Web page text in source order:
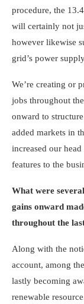
procedure, the
will certainly not
however likewise
grid’s power
We’re creating or
jobs throughout
onward to
added markets in
increased our
features to the
What were
gains onward
throughout the
Along with the
account, among
lastly becoming
renewable